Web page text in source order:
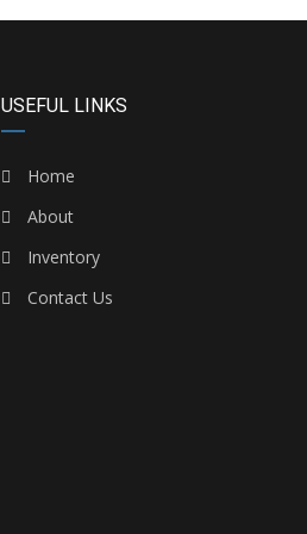
USEFUL LINKS
Home
About
Inventory
Contact Us